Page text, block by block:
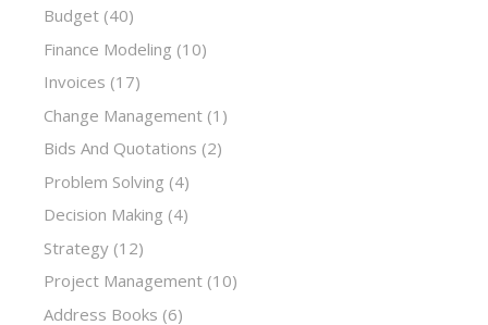
Budget (40)
Finance Modeling (10)
Invoices (17)
Change Management (1)
Bids And Quotations (2)
Problem Solving (4)
Decision Making (4)
Strategy (12)
Project Management (10)
Address Books (6)